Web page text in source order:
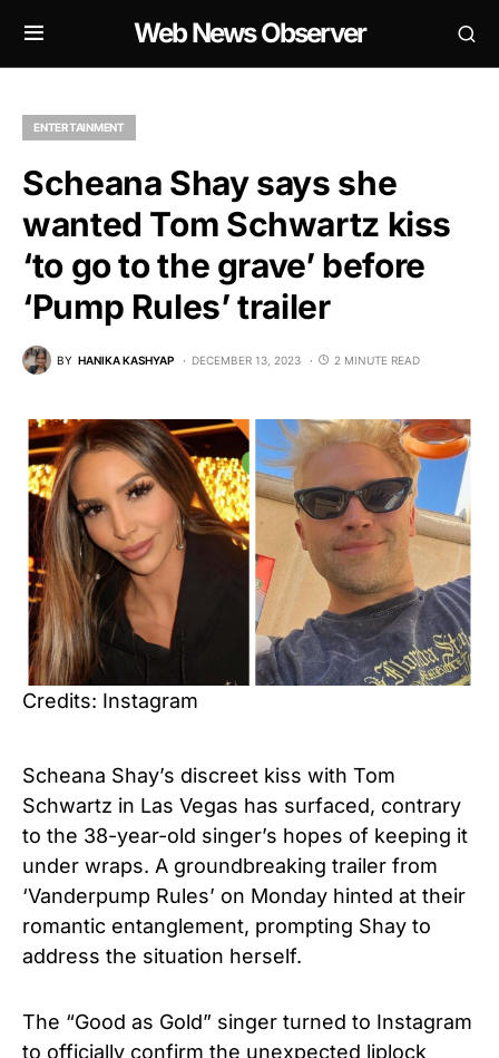
Web News Observer
ENTERTAINMENT
Scheana Shay says she
wanted Tom Schwartz kiss
‘to go to the grave’ before
‘Pump Rules’ trailer
BY HANIKA KASHYAP DECEMBER 13, 2023 2 MINUTE READ
Credits: Instagram
Scheana Shay’s discreet kiss with Tom
Schwartz in Las Vegas has surfaced, contrary
to the 38-year-old singer’s hopes of keeping it
under wraps. A groundbreaking trailer from
‘Vanderpump Rules’ on Monday hinted at their
romantic entanglement, prompting Shay to
address the situation herself.
The “Good as Gold” singer turned to Instagram
to officially confirm the unexpected liplock